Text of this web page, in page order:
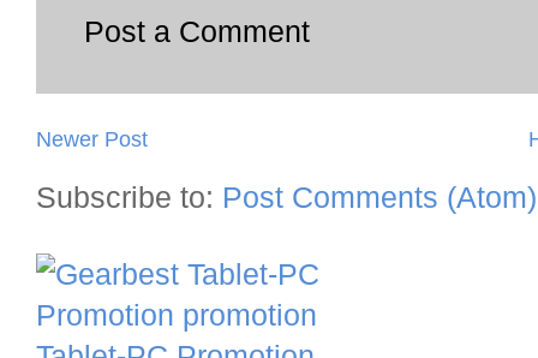
Post a Comment
Newer Post
Subscribe to: Post Comments (Atom)